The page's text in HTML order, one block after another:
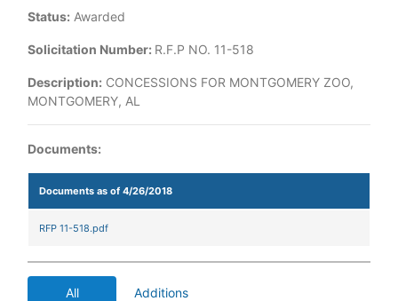
Status: Awarded
Solicitation Number: R.F.P NO. 11-518
Description: CONCESSIONS FOR MONTGOMERY ZOO,
MONTGOMERY, AL
Documents:
Documents as of 4/26/2018
RFP 11-518.pdf
All Additions